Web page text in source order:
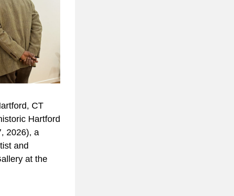
CT
Hartford
2026), a
and
at the